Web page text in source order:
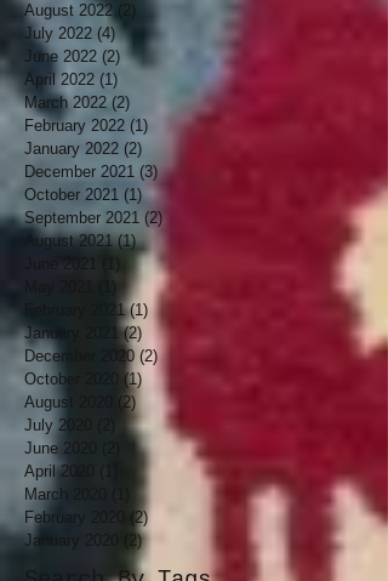
August 2022 (2)
July 2022 (4)4 posts
June 2022 (2) 2 posts
April 2022 (1)
March 2022 (2)
February 2022 (1) 1 post
January 2022 (2)
December 2021 (3)3 posts
October 2021 (1)
September 2021 (2)
August 2021 (1)1 post
June 2021
1 post
(1) 1 post
February 2021 (1)
January 2021 (2) 2 posts
December 2020 (2)
October 2020
(1)
August 2020
(2) 2 posts
July 2020
2 posts
June 2020
2 posts
April 2020
March 2020
February 2020
(2)
January 2020
(2)